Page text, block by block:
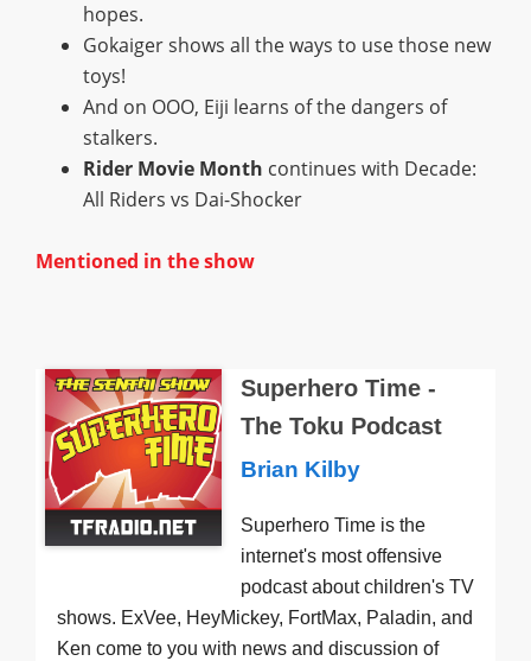
hopes.
Gokaiger shows all the ways to use those new
toys!
And on OOO, Eiji learns of the dangers of
stalkers.
Rider Movie Month continues with Decade:
All Riders vs Dai-Shocker
Mentioned in the show
Superhero Time -
The Toku Podcast
Brian Kilby
Superhero Time is the
internet's most offensive
podcast about children's TV
shows. ExVee, HeyMickey, FortMax, Paladin, and
Ken come to you with news and discussion of